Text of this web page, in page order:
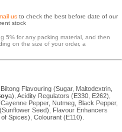
us to check the best before date of our
stock
5% for any packing material, and then
on the size of your order, a
Flavouring (Sugar, Maltodextrin,
a), Acidity Regulators (E330, E262),
Pepper, Nutmeg, Black Pepper,
Seed), Flavour Enhancers
Spices), Colourant (E110).